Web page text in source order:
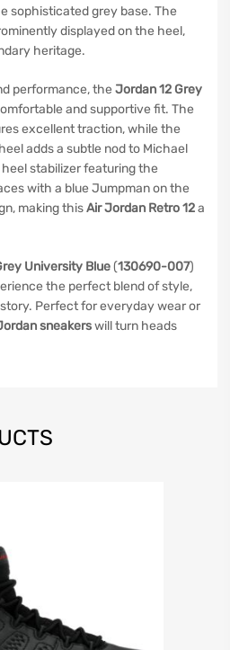
sophisticated grey base. The
displayed on the heel,
heritage.
performance, the Jordan 12 Grey
and supportive fit. The
excellent traction, while the
adds a subtle nod to Michael
stabilizer featuring the
with a blue Jumpman on the
making thisAir Jordan Retro 12a
University Blue(130690-007)
the perfect blend of style,
Perfect for everyday wear or
sneakerswill turn heads